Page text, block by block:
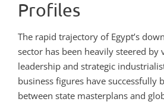
Profiles
The rapid trajectory of Egypt’s
sector has been heavily steered
leadership and strategic
business figures have successfully
between state masterplans and